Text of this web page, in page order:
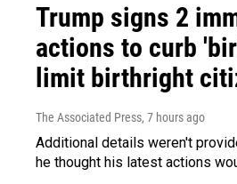
Trump signs 2
actions to curb
limit birthright
The Associated Press, 7 hours ago
Additional details weren't
he thought his latest actions